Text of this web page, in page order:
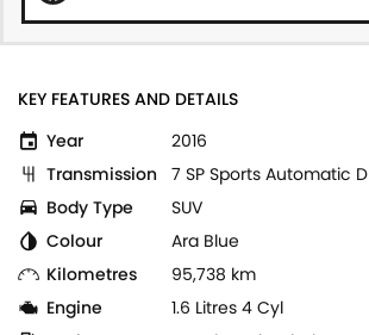
KEY FEATURES AND DETAILS
Year
2016
Transmission 7 SP Sports Automatic
Body Type
SUV
Colour
Ara Blue
Kilometres
95,738 km
Engine
1.6 Litres 4 Cyl